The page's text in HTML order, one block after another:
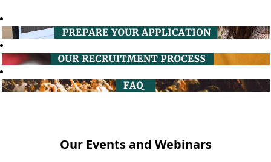
Our Events and Webinars